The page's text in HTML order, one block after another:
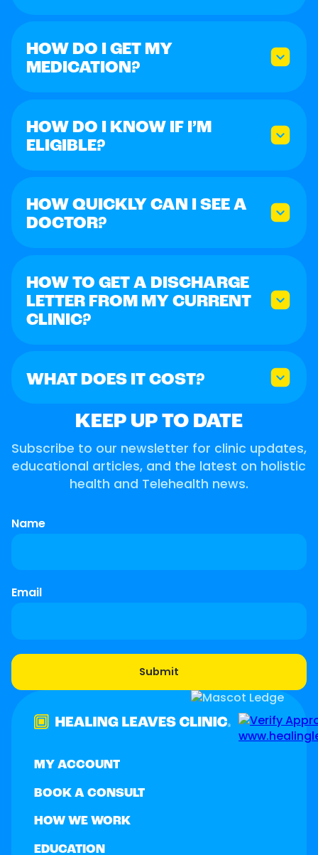
HOW DO I GET MY
MEDICATION?
HOW DO I KNOW IF I’M
ELIGIBLE?
HOW QUICKLY CAN I SEE A
DOCTOR?
HOW TO GET A DISCHARGE
LETTER FROM MY CURRENT
CLINIC?
WHAT DOES IT COST?
KEEP UP TO DATE
Subscribe to our newsletter for clinic updates,
educational articles, and the latest on holistic
health and Telehealth news.
Name
Email
MY ACCOUNT
BOOK A CONSULT
HOW WE WORK
EDUCATION